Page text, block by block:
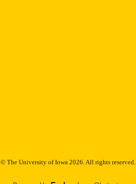
© The University of Iowa 2026. All rights reserved.